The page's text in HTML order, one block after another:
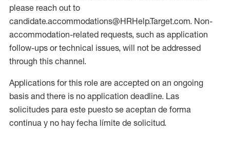
please reach out to
candidate.accommodations@HRHelp.Target.com. Non-
accommodation-related requests, such as application
follow-ups or technical issues, will not be addressed
through this channel.
Applications for this role are accepted on an ongoing
basis and there is no application deadline. Las
solicitudes para este puesto se aceptan de forma
continua y no hay fecha límite de solicitud.